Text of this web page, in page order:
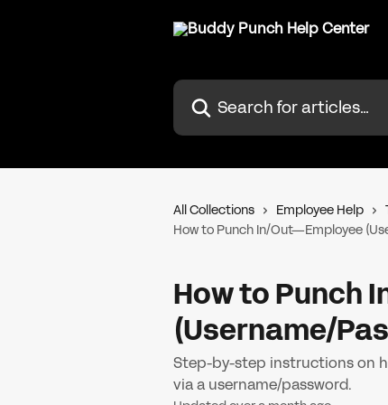
Search for articles...
All Collections Employee Help
How to Punch In/Out—Employee
How to Punch
(Username/
Step-by-step instructions on
via a username/password.